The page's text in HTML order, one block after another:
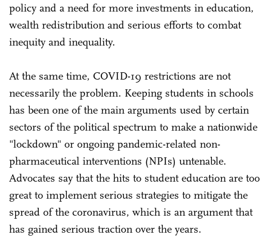
policy and a need for more investments in education,
wealth redistribution and serious efforts to combat
inequity and inequality.
At the same time, COVID-19 restrictions are not
necessarily the problem. Keeping students in schools
has been one of the main arguments used by certain
sectors of the political spectrum to make a nationwide
"lockdown" or ongoing pandemic-related non-
pharmaceutical interventions (NPIs) untenable.
Advocates say that the hits to student education are too
great to implement serious strategies to mitigate the
spread of the coronavirus, which is an argument that
has gained serious traction over the years.